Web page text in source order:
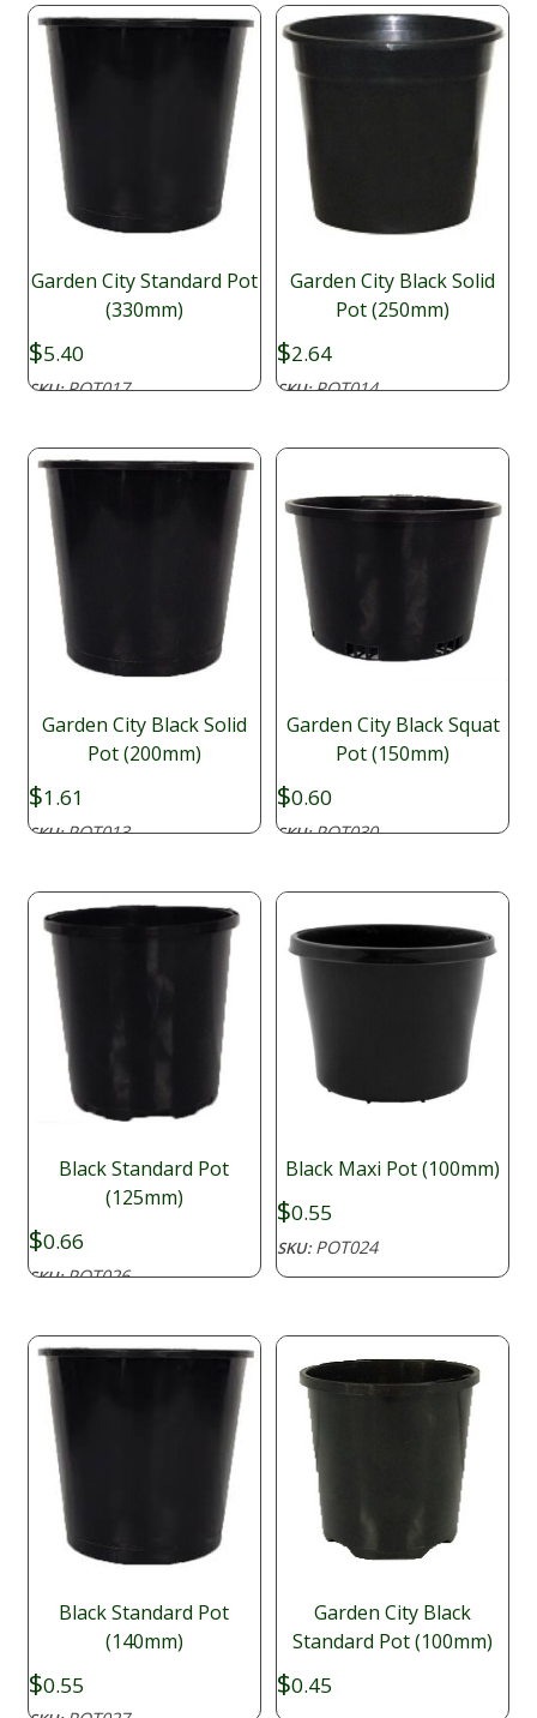
Garden City Standard Pot
(330mm)
$5.40
SKU:POT017
Garden City Black Solid
Pot (250mm)
$2.64
SKU:POT014
Garden City Black Solid
Pot (200mm)
$1.61
SKU:POT013
Garden City Black Squat
Pot (150mm)
$0.60
SKU:POT030
Black Standard Pot
(125mm)
$0.66
SKU:POT026
Black Maxi Pot (100mm)
$0.55
SKU:POT024
Black Standard Pot
(140mm)
$0.55
Garden City Black
Standard Pot (100mm)
$0.45